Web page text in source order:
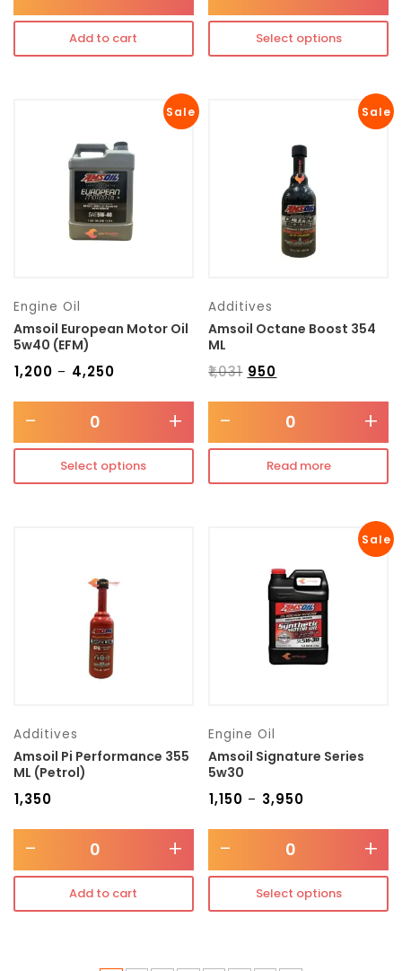
Add to cart Select options
Sale
Engine Oil
Amsoil European Motor Oil
5w40 (EFM)
1,200 – 4,250
- +
Select options
Sale
Additives
Amsoil Octane Boost 354
ML
₹1,031 950
- +
Read more
Additives
Amsoil Pi Performance 355
ML (Petrol)
1,350
- +
Add to cart
Sale
Engine Oil
Amsoil Signature Series
5w30
₹1,150 – 3,950
- +
Select options